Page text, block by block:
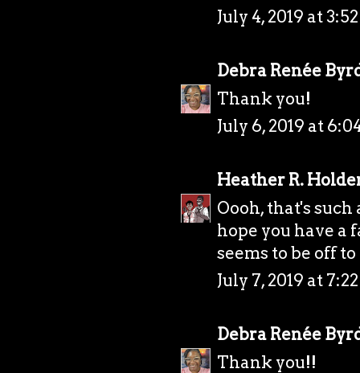
July 4, 2019 at
Debra Renée
Thank you!
July 6, 2019 at
Heather R.
Oooh, that's
hope you have
seems to be off
July 7, 2019 at
Debra Renée
Thank you!!